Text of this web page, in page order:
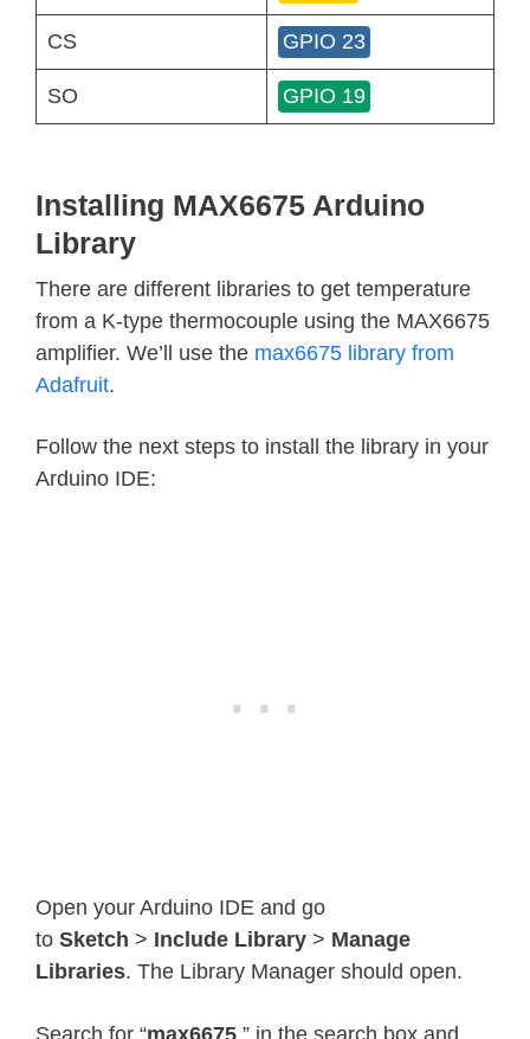
CS GPIO 23
SO GPIO 19
Installing MAX6675 Arduino
Library
There are different libraries to get temperature
from a K-type thermocouple using the MAX6675
amplifier. We’ll use the max6675 library from
Adafruit.
Follow the next steps to install the library in your
Arduino IDE:
Open your Arduino IDE and go
to Sketch > Include Library > Manage
Libraries. The Library Manager should open.
Search for “max6675 ” in the search box and